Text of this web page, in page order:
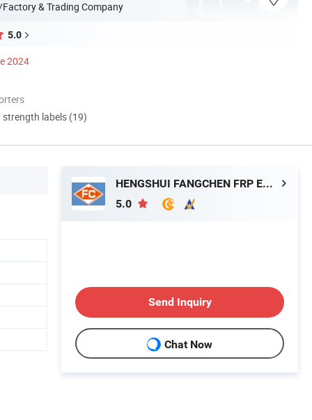
& Trading Company
5.0
2024
labels (19)
HENGSHUI FANGCHEN FRP EQUIPMENT TECHNOLOGY CO., LTD.
5.0
Send Inquiry
Chat Now